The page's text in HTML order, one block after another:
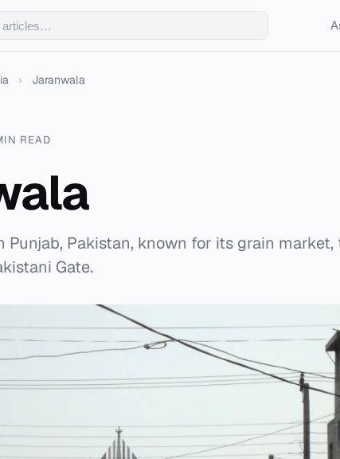
› Jaranwala
READ
Punjab, Pakistan, known for its grain
Gate.